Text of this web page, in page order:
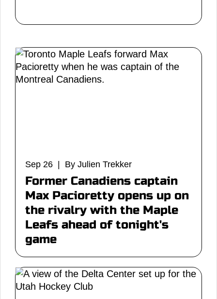
Sep 26 | By Julien Trekker
Former Canadiens captain
Max Pacioretty opens up on
the rivalry with the Maple
Leafs ahead of tonight's
game